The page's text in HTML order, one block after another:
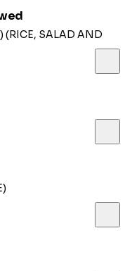
(RICE, SALAD AND